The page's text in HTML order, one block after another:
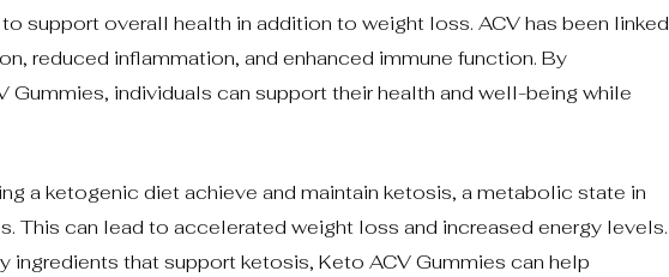
support overall health in addition to weight loss. ACV has been linked
reduced inflammation, and enhanced immune function. By
individuals can support their health and well-being while
a ketogenic diet achieve and maintain ketosis, a metabolic state in
This can lead to accelerated weight loss and increased energy levels.
that support ketosis, Keto ACV Gummies can help